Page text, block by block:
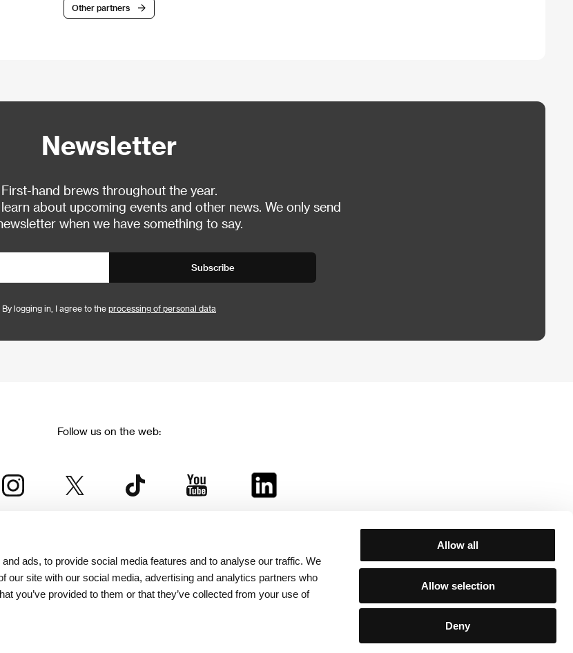
ads, to provide social media features and to analyse our traffic. We
our site with our social media, advertising and analytics partners who
you’ve provided to them or that they’ve collected from your use of
Allow all
Allow selection
Deny
Other partners
Newsletter
First-hand brews throughout the year.
about upcoming events and other news. We only send
when we have something to say.
Subscribe
By logging in, I agree to the processing of personal data
Follow us on the web:
KVIFF Group family, which covers other projects as well: